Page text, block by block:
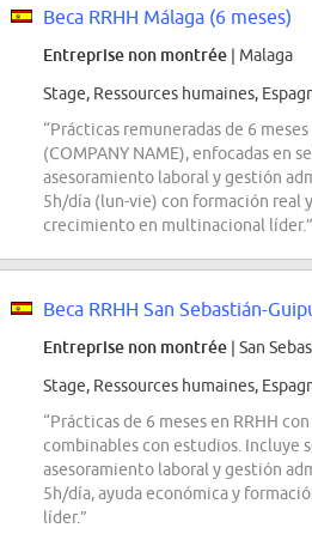
Beca RRHH Málaga (6 meses)
Entreprise non montrée | Malaga
Stage, Ressources humaines,
“Prácticas remuneradas de 6 meses
(COMPANY NAME), enfocadas en
asesoramiento laboral y gestión
5h/día (lun-vie) con formación real
crecimiento en multinacional líder.”
Beca RRHH San Sebastián-
Entreprise non montrée | San
Stage, Ressources humaines,
“Prácticas de 6 meses en RRHH
combinables con estudios. Incluye
asesoramiento laboral y gestión
5h/día, ayuda económica y
líder.”